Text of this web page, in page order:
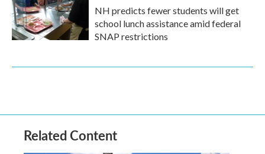
NH predicts fewer students will get
school lunch assistance amid federal
SNAP restrictions
Related Content